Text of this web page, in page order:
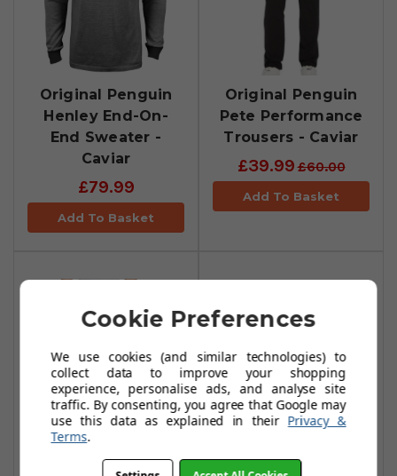
Original Penguin
Henley End-On-
End Sweater -
Caviar
£79.99
Add To Basket
Original Penguin
Pete Performance
Trousers - Caviar
£39.99£60.00
Add To Basket
Original Penguin
Cookie Preferences
We use cookies (and similar technologies) to
collect data to improve your shopping
experience, personalise ads, and analyse site
traffic. By consenting, you agree that Google may
use this data as explained in their Privacy &
Terms.